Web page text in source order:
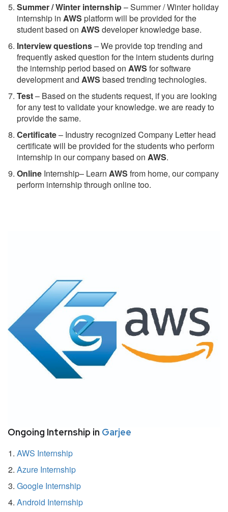
Summer / Winter internship– Summer / Winter holiday
internship in AWS platform will be provided for the
student based on AWS developer knowledge base.
Interview questions– We provide top trending and
frequently asked question for the intern students during
the internship period based on AWS for software
development and AWS based trending technologies.
Test– Based on the students request, if you are looking
for any test to validate your knowledge. we are ready to
provide the same.
Certificate– Industry recognized Company Letter head
certificate will be provided for the students who perform
internship in our company based on AWS.
Online Internship– Learn AWS from home, our company
perform internship through online too.
Ongoing Internship in Garjee
AWS Internship
Azure Internship
Google Internship
Android Internship